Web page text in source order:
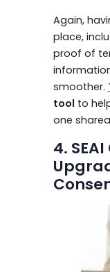
Again,
place,
proof of
smoother.
tool to
one
4.